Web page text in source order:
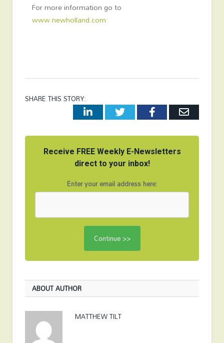
For more information go to
www.newholland.com
SHARE THIS STORY:
LinkedInTwitterFacebookEmail
Receive FREE Weekly E-Newsletters
direct to your inbox!
Enter your email address here:
ABOUT AUTHOR
MATTHEW TILT